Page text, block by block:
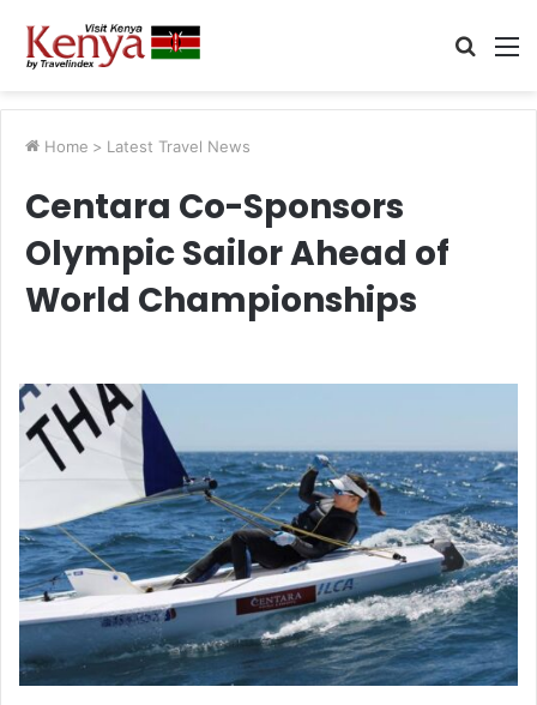
Search
Home > Latest Travel News
Centara Co-Sponsors
Olympic Sailor Ahead of
World Championships